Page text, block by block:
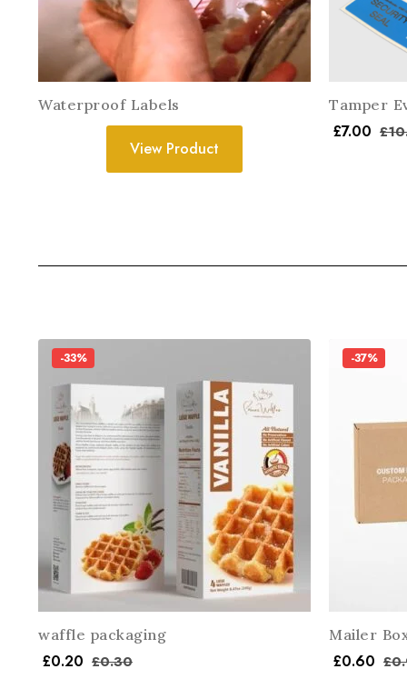
Waterproof Labels
View Product
Tamper
£7.00 £
-33%
waffle packaging
£0.20 £0.30
-37%
Mailer
£0.60 £